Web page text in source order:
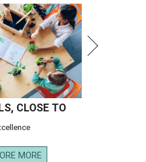
CLOSE TO
MORE